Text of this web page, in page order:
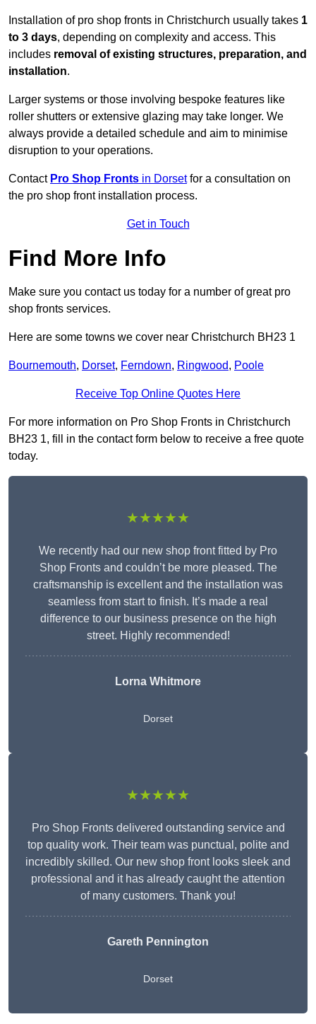
Installation of pro shop fronts in Christchurch usually takes 1
to 3 days, depending on complexity and access. This
includes removal of existing structures, preparation, and
installation.
Larger systems or those involving bespoke features like
roller shutters or extensive glazing may take longer. We
always provide a detailed schedule and aim to minimise
disruption to your operations.
Contact Pro Shop Fronts in Dorsetfor a consultation on
the pro shop front installation process.
Get in Touch
Find More Info
Make sure you contact us today for a number of great pro
shop fronts services.
Here are some towns we cover near Christchurch BH23 1
Bournemouth, Dorset, Ferndown, Ringwood, Poole
Receive Top Online Quotes Here
For more information on Pro Shop Fronts in Christchurch
BH23 1, fill in the contact form below to receive a free quote
today.
★★★★★
We recently had our new shop front fitted by Pro
Shop Fronts and couldn’t be more pleased. The
craftsmanship is excellent and the installation was
seamless from start to finish. It’s made a real
difference to our business presence on the high
street. Highly recommended!
Lorna Whitmore
Dorset
★★★★★
Pro Shop Fronts delivered outstanding service and
top quality work. Their team was punctual, polite and
incredibly skilled. Our new shop front looks sleek and
professional and it has already caught the attention
of many customers. Thank you!
Gareth Pennington
Dorset